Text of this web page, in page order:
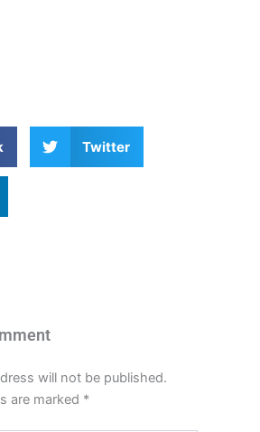
Twitter
will not be published.
are marked *